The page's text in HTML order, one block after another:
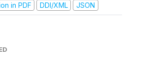
in PDF
DDI/XML JSON